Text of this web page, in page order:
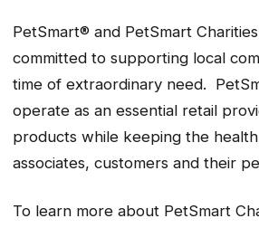
PetSmart® and PetSmart
committed to supporting local
time of extraordinary need.
operate as an essential retail
products while keeping the
associates, customers and their
To learn more about PetSmart